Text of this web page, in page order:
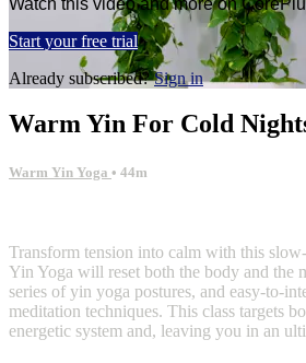
Start your free trial
Already subscribed?Sign in
Warm Yin For Cold
Warm Yin Yoga • 44m
Transform tension into calm with this
Yin Yoga will reset both the body and the
series of yin yoga postures, and easy-to-
meditation techniques. This class targets
energetic system and, leaving you in an